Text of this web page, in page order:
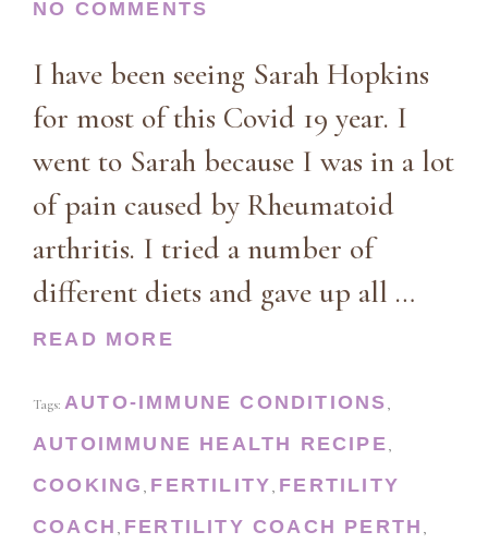
NO COMMENTS
I have been seeing Sarah Hopkins
for most of this Covid 19 year. I
went to Sarah because I was in a lot
of pain caused by Rheumatoid
arthritis. I tried a number of
different diets and gave up all …
READ MORE
Tags: AUTO-IMMUNE CONDITIONS,
AUTOIMMUNE HEALTH RECIPE,
COOKING , FERTILITY, FERTILITY
COACH , FERTILITY COACH PERTH ,